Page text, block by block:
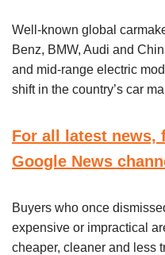
Well-known global
Benz, BMW, Audi and
and mid-range electric
shift in the country’s car
For all latest news,
Google News
Buyers who once
expensive or impractical
cheaper, cleaner and less